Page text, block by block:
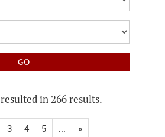
resulted in 266 results.
3 4 5 ... »